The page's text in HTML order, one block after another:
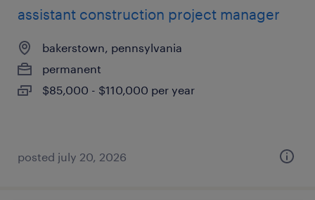
assistant construction project manager
bakerstown, pennsylvania
permanent
$85,000 - $110,000 per year
posted july 20, 2026